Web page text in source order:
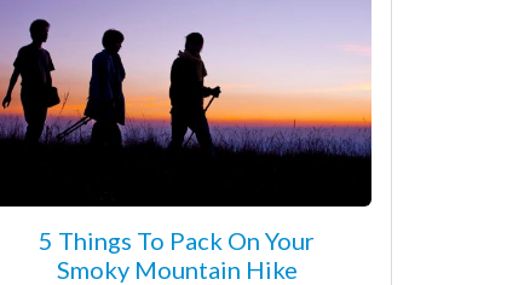
5 Things To Pack On Your
Smoky Mountain Hike